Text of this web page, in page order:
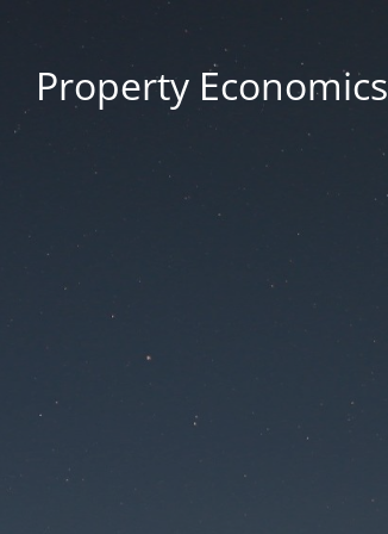
Property Economics